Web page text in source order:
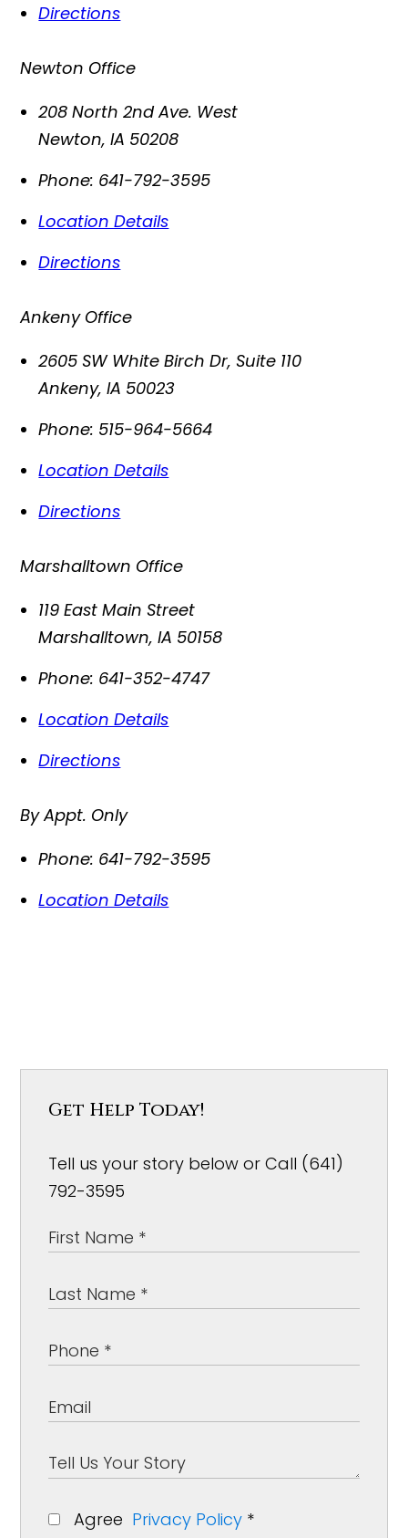
Directions
Newton Office
208 North 2nd Ave. West
Newton,IA 50208
Phone: 641-792-3595
Location Details
Directions
Ankeny Office
2605 SW White Birch Dr, Suite 110
Ankeny,IA 50023
Phone: 515-964-5664
Location Details
Directions
Marshalltown Office
119 East Main Street
Marshalltown,IA 50158
Phone: 641-352-4747
Location Details
Directions
By Appt. Only
Phone: 641-792-3595
Location Details
Get Help Today!
Tell us your story below or Call (641)
792-3595
Agree Privacy Policy *